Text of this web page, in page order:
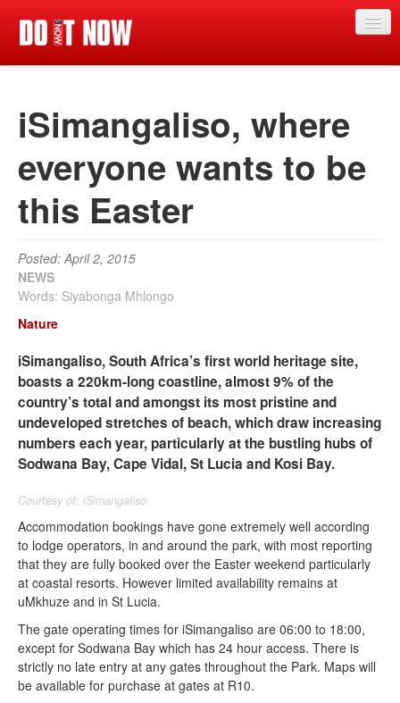
Articles
Magazine
Categories
Competitions
Events
More
Contributors
Contact us
iSimangaliso, where
everyone wants to be
this Easter
Posted: April 2, 2015
NEWS
Words: Siyabonga Mhlongo
Nature
iSimangaliso, South Africa’s first world heritage site,
boasts a 220km-long coastline, almost 9% of the
country’s total and amongst its most pristine and
undeveloped stretches of beach, which draw increasing
numbers each year, particularly at the bustling hubs of
Sodwana Bay, Cape Vidal, St Lucia and Kosi Bay.
Courtesy of: iSimangaliso
Accommodation bookings have gone extremely well according
to lodge operators, in and around the park, with most reporting
that they are fully booked over the Easter weekend particularly
at coastal resorts. However limited availability remains at
uMkhuze and in St Lucia.
The gate operating times for iSimangaliso are 06:00 to 18:00,
except for Sodwana Bay which has 24 hour access. There is
strictly no late entry at any gates throughout the Park. Maps will
be available for purchase at gates at R10.